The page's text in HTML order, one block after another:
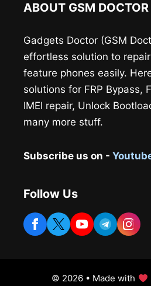
ABOUT GSM DOCTOR
Gadgets Doctor (GSM
effortless solution to
feature phones easily.
solutions for FRP Bypass,
IMEI repair, Unlock
many more stuff.
Subscribe us on -
Follow Us
© 2026 • Made with